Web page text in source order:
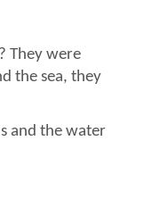
They were
the sea, they
and the water